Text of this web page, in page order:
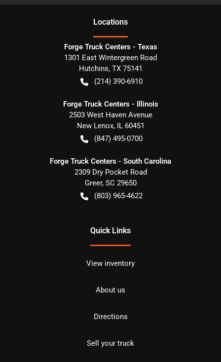
Locations
Forge Truck Centers - Texas
1301 East Wintergreen Road
Hutchins, TX 75141
(214) 390-6910
Forge Truck Centers - Illinois
2503 West Haven Avenue
New Lenox, IL 60451
(847) 495-0700
Forge Truck Centers - South Carolina
2309 Dry Pocket Road
Greer, SC 29650
(803) 965-4622
Quick Links
View inventory
About us
Directions
Sell your truck